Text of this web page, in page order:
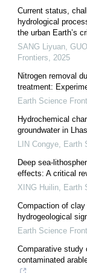
Current status,
hydrological
the urban Earth’s
SANG Liyuan,
Frontiers
2025
Nitrogen removal
treatment:
Earth Science
Hydrochemical
groundwater in
LIN Congye
Earth
Deep sea-
effects: A critical
XING Huilin
Earth
Compaction of
hydrogeological
Earth Science
Comparative study
contaminated